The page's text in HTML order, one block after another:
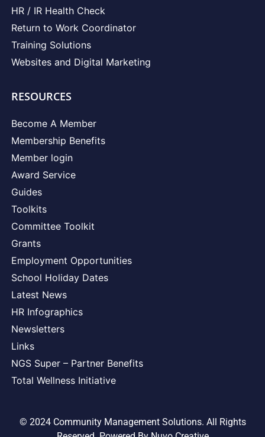
HR / IR Health Check
Return to Work Coordinator
Training Solutions
Websites and Digital Marketing
RESOURCES
Become A Member
Membership Benefits
Member login
Award Service
Guides
Toolkits
Committee Toolkit
Grants
Employment Opportunities
School Holiday Dates
Latest News
HR Infographics
Newsletters
Links
NGS Super – Partner Benefits
Total Wellness Initiative
© 2024 Community Management Solutions. All Rights